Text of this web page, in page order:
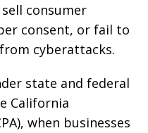
consumer
consent, or fail to
cyberattacks.
state and federal
California
when businesses